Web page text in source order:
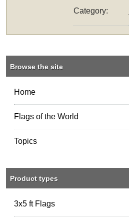
Category:
Browse the site
Home
Flags of the World
Topics
Product types
3x5 ft Flags